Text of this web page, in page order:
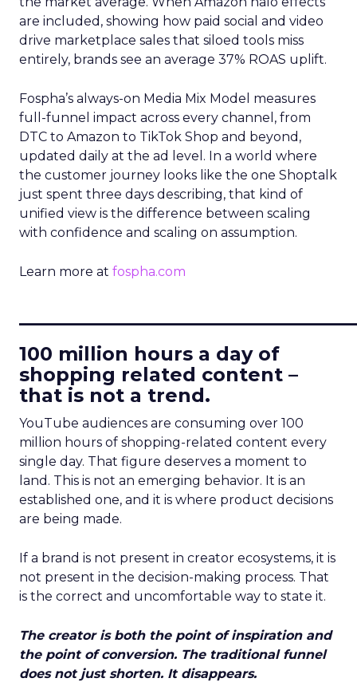
are included, showing how paid social and video
drive marketplace sales that siloed tools miss
entirely, brands see an average 37% ROAS uplift.
Fospha’s always-on Media Mix Model measures
full-funnel impact across every channel, from
DTC to Amazon to TikTok Shop and beyond,
updated daily at the ad level. In a world where
the customer journey looks like the one Shoptalk
just spent three days describing, that kind of
unified view is the difference between scaling
with confidence and scaling on assumption.
Learn more at fospha.com
100 million hours a day of
shopping related content –
that is not a trend.
YouTube audiences are consuming over 100
million hours of shopping-related content every
single day. That figure deserves a moment to
land. This is not an emerging behavior. It is an
established one, and it is where product decisions
are being made.
If a brand is not present in creator ecosystems, it is
not present in the decision-making process. That
is the correct and uncomfortable way to state it.
The creator is both the point of inspiration and
the point of conversion. The traditional funnel
does not just shorten. It disappears.